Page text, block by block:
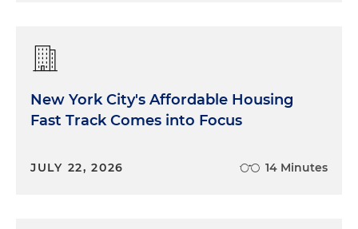
New York City's Affordable Housing
Fast Track Comes into Focus
JULY 22, 2026 14 Minutes